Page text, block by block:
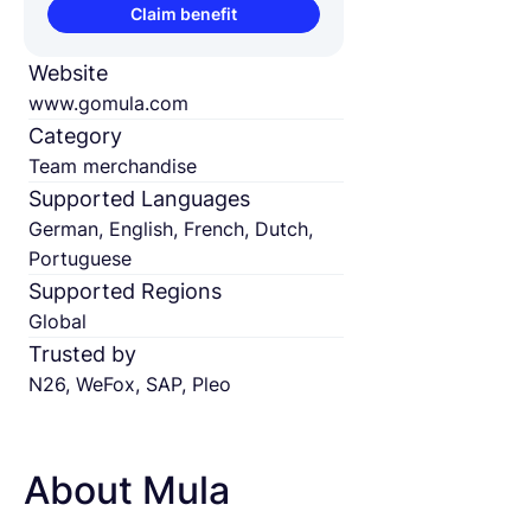
Claim benefit
Website
www.gomula.com
Category
Team merchandise
Supported Languages
German, English, French, Dutch,
Portuguese
Supported Regions
Global
Trusted by
N26, WeFox, SAP, Pleo
About Mula